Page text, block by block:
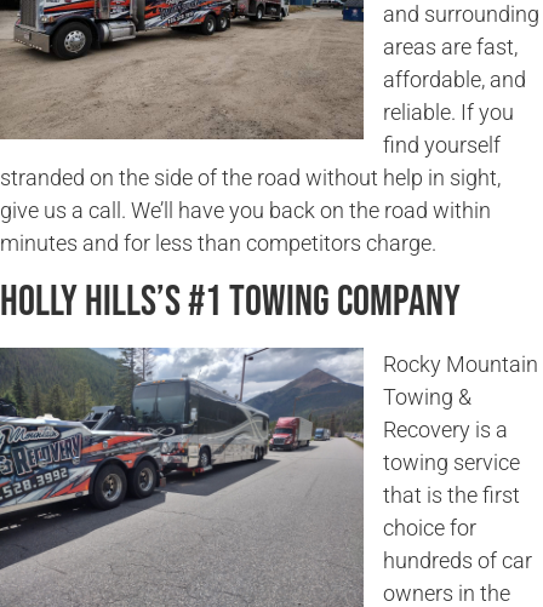
and surrounding
areas are fast,
affordable, and
reliable. If you
find yourself
stranded on the side of the road without help in sight,
give us a call. We’ll have you back on the road within
minutes and for less than competitors charge.
Holly Hills’s #1 Towing Company
Rocky Mountain
Towing &
Recovery is a
towing service
that is the first
choice for
hundreds of car
owners in the